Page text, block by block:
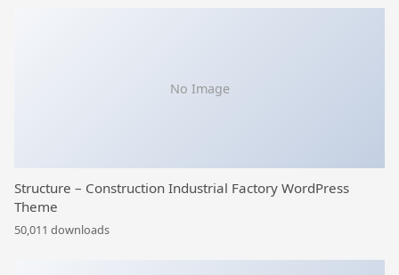
No Image
Structure – Construction Industrial Factory WordPress
Theme
50,011 downloads